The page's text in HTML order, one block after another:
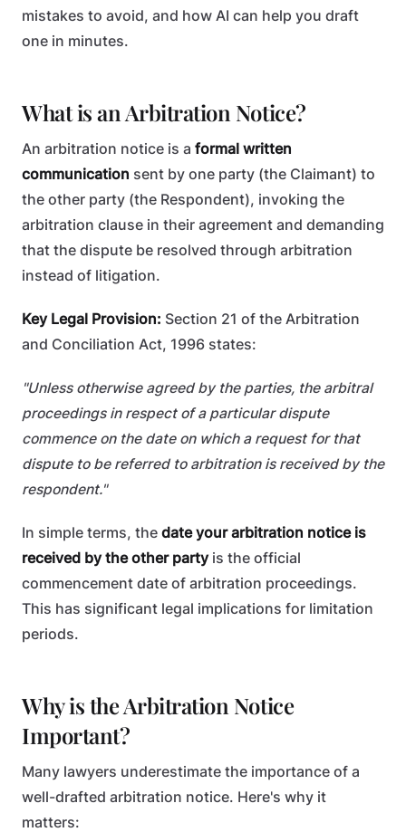
mistakes to avoid, and how AI can help you draft
one in minutes.
What is an Arbitration Notice?
An arbitration notice is a formal written
communication sent by one party (the Claimant) to
the other party (the Respondent), invoking the
arbitration clause in their agreement and demanding
that the dispute be resolved through arbitration
instead of litigation.
Key Legal Provision: Section 21 of the Arbitration
and Conciliation Act, 1996 states:
"Unless otherwise agreed by the parties, the arbitral
proceedings in respect of a particular dispute
commence on the date on which a request for that
dispute to be referred to arbitration is received by the
respondent."
In simple terms, the date your arbitration notice is
received by the other partyis the official
commencement date of arbitration proceedings.
This has significant legal implications for limitation
periods.
Why is the Arbitration Notice
Important?
Many lawyers underestimate the importance of a
well-drafted arbitration notice. Here's why it
matters: